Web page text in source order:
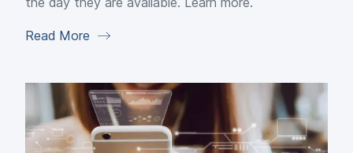
Read More